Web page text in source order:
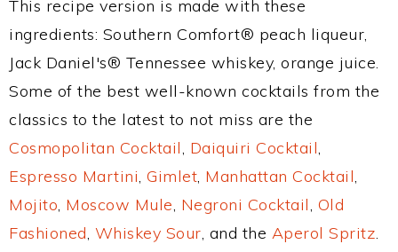
This recipe version is made with these
ingredients: Southern Comfort® peach liqueur,
Jack Daniel's® Tennessee whiskey, orange juice.
Some of the best well-known cocktails from the
classics to the latest to not miss are the
Cosmopolitan Cocktail, Daiquiri Cocktail,
Espresso Martini, Gimlet, Manhattan Cocktail,
Mojito, Moscow Mule, Negroni Cocktail, Old
Fashioned, Whiskey Sour, and the Aperol Spritz.